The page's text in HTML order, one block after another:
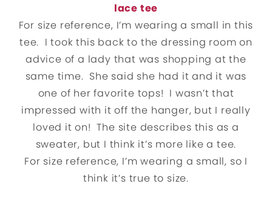
lace tee
For size reference, I’m wearing a small in this
tee. I took this back to the dressing room on
advice of a lady that was shopping at the
same time. She said she had it and it was
one of her favorite tops! I wasn’t that
impressed with it off the hanger, but I really
loved it on! The site describes this as a
sweater, but I think it’s more like a tee.
For size reference, I’m wearing a small, so I
think it’s true to size.